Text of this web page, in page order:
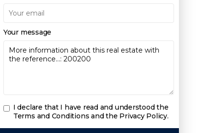
Your message
I declare that I have read and understood the
Terms and Conditions and the Privacy Policy.